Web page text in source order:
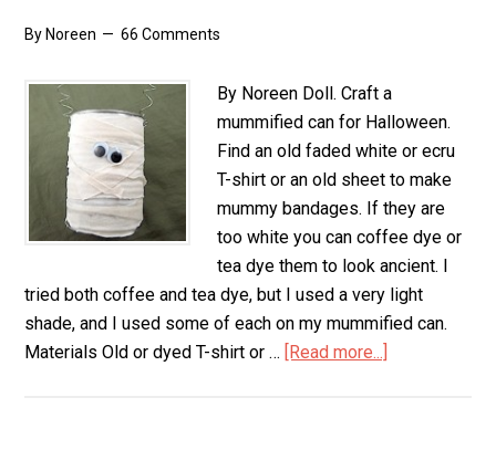
By Noreen 66 Comments
By Noreen Doll. Craft a
mummified can for Halloween.
Find an old faded white or ecru
T-shirt or an old sheet to make
mummy bandages. If they are
too white you can coffee dye or
tea dye them to look ancient. I
tried both coffee and tea dye, but I used a very light
shade, and I used some of each on my mummified can.
Materials Old or dyed T-shirt or … [Read more...]